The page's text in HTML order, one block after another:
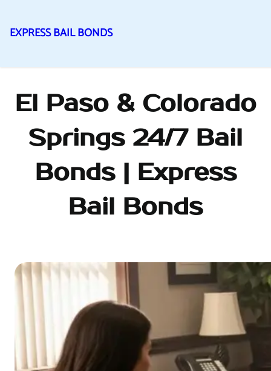
to
EXPRESS BAIL BONDS
El Paso & Colorado
Springs 24/7 Bail
Bonds | Express
Bail Bonds